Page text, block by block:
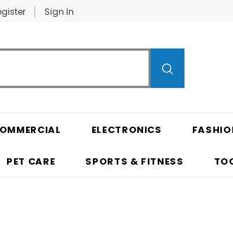
Sign In
ELECTRONICS
PET CARE SPORTS & FITNESS